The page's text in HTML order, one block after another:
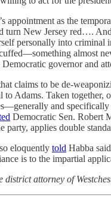
appointment as the
turn New Jersey red….
personally into criminal
almost
governor and
claims to be de-
Adams. Taken together,
and specifically
Democratic Sen. Robert
party, applies double
eloquently told Habba
is to the impartial
district attorney of